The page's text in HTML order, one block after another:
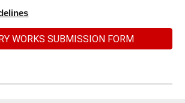
WORKS SUBMISSION FORM